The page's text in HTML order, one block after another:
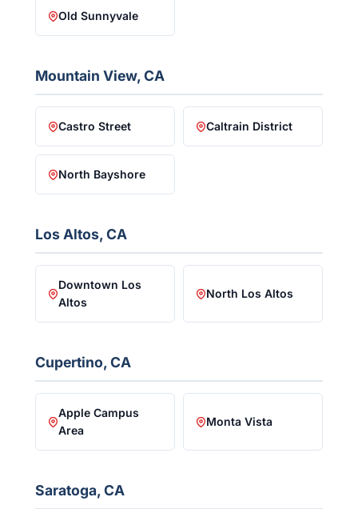
Old Sunnyvale
Mountain View, CA
Castro Street Caltrain District
North Bayshore
Los Altos, CA
Downtown Los
Altos
North Los Altos
Cupertino, CA
Apple Campus
Area
Monta Vista
Saratoga, CA